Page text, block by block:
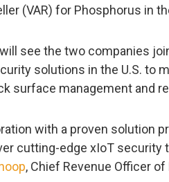
(VAR) for Phosphorus in
see the two companies
solutions in the U.S. to
surface management and
with a proven solution
cutting-edge xIoT security
, Chief Revenue Officer